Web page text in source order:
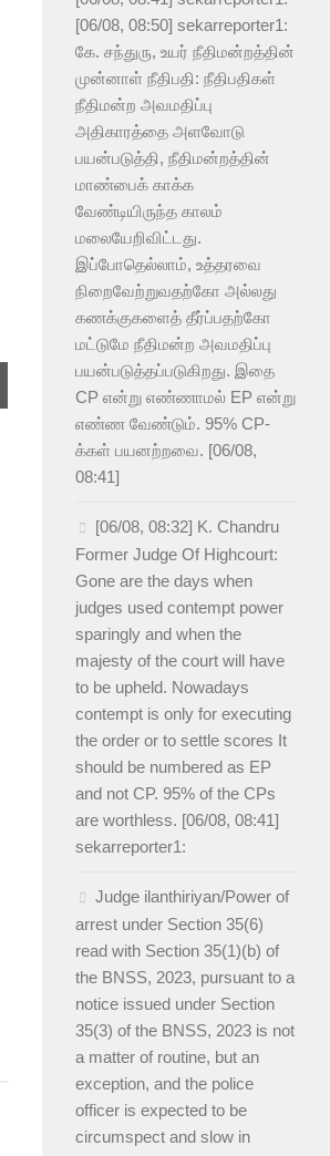
[06/08, 08:50] sekarreporter1:
கே. சந்துரு, உயர் நீதிமன்றத்தின்
முன்னாள் நீதிபதி: நீதிபதிகள்
நீதிமன்ற அவமதிப்பு
அதிகாரத்தை அளவோடு
பயன்படுத்தி, நீதிமன்றத்தின்
மாண்பைக் காக்க
வேண்டியிருந்த காலம்
மலையேறிவிட்டது.
இப்போதெல்லாம், உத்தரவை
நிறைவேற்றுவதற்கோ அல்லது
கணக்குகளைத் தீர்ப்பதற்கோ
மட்டுமே நீதிமன்ற அவமதிப்பு
பயன்படுத்தப்படுகிறது. இதை
CP என்று எண்ணாமல் EP என்று
எண்ண வேண்டும். 95% CP-
க்கள் பயனற்றவை. [06/08,
08:41]
[06/08, 08:32] K. Chandru
Former Judge Of Highcourt:
Gone are the days when
judges used contempt power
sparingly and when the
majesty of the court will have
to be upheld. Nowadays
contempt is only for executing
the order or to settle scores It
should be numbered as EP
and not CP. 95% of the CPs
are worthless. [06/08, 08:41]
sekarreporter1:
Judge ilanthiriyan/Power of
arrest under Section 35(6)
read with Section 35(1)(b) of
the BNSS, 2023, pursuant to a
notice issued under Section
35(3) of the BNSS, 2023 is not
a matter of routine, but an
exception, and the police
officer is expected to be
circumspect and slow in